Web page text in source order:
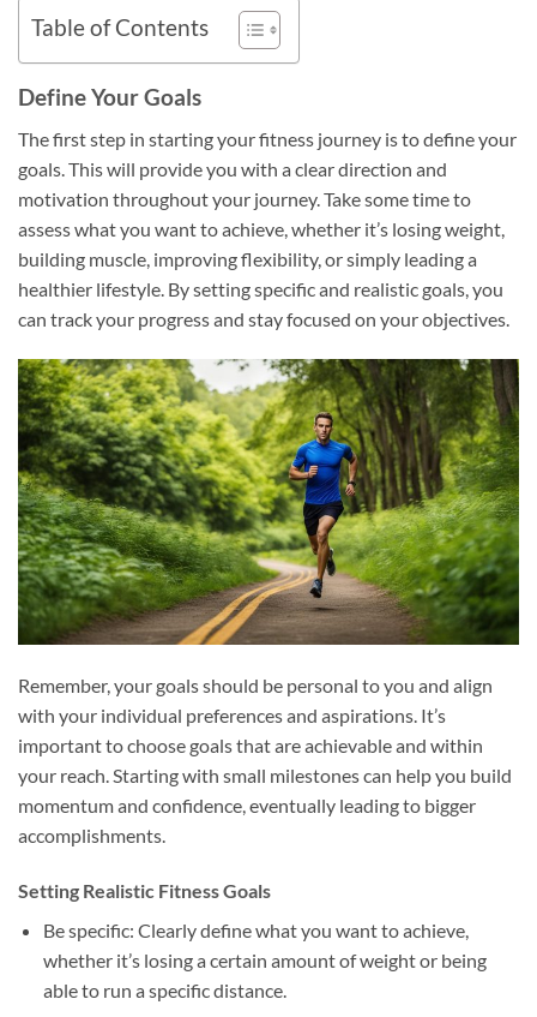
Table of Contents
Define Your Goals
The first step in starting your fitness journey is to define your
goals. This will provide you with a clear direction and
motivation throughout your journey. Take some time to
assess what you want to achieve, whether it’s losing weight,
building muscle, improving flexibility, or simply leading a
healthier lifestyle. By setting specific and realistic goals, you
can track your progress and stay focused on your objectives.
Remember, your goals should be personal to you and align
with your individual preferences and aspirations. It’s
important to choose goals that are achievable and within
your reach. Starting with small milestones can help you build
momentum and confidence, eventually leading to bigger
accomplishments.
Setting Realistic Fitness Goals
Be specific: Clearly define what you want to achieve,
whether it’s losing a certain amount of weight or being
able to run a specific distance.